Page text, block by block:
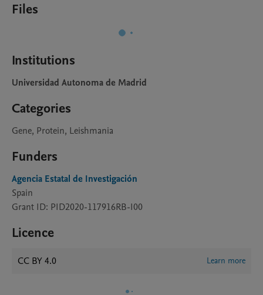
Files
Institutions
Universidad Autonoma de Madrid
Categories
Gene, Protein, Leishmania
Funders
Agencia Estatal de Investigación
Spain
Grant ID: PID2020-117916RB-I00
Licence
CC BY 4.0 Learn more